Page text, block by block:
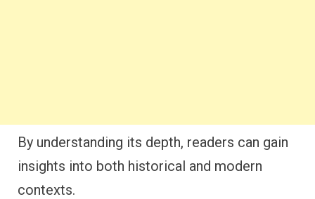
By understanding its depth, readers can gain
insights into both historical and modern
contexts.